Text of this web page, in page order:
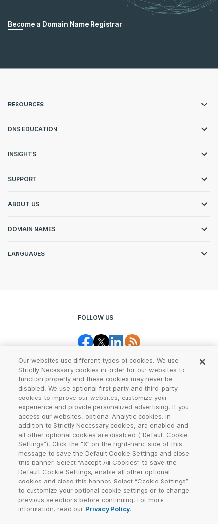
Become a Domain Name Registrar
RESOURCES
DNS EDUCATION
INSIGHTS
SUPPORT
ABOUT US
DOMAIN NAMES
LANGUAGES
FOLLOW US
Legal Center Terms of Use
Privacy CCPA Notice
Report Abuse Cookie Settings
Sitemap
2026VeriSign, Inc. All rights reserved. VERISIGN, the VERISIGN logo,
and other trademarks, service marks, and designs are registered or
unregistered trademarks of VeriSign, Inc. and its subsidiaries in the
Our websites use different types of cookies. We use
Strictly Necessary cookies in order for our websites to
function properly and these cookies may never be
disabled. We use optional first party and third-party
cookies to improve our websites, customize your
experience and provide personalized advertising. If you
access our websites, optional Analytic cookies, in
addition to Strictly Necessary cookies, are enabled and
all other optional cookies are disabled (“Default Cookie
Settings”). Click the “X” on the right-hand side of this
message to save the Default Cookie Settings and close
this banner. Select “Accept All Cookies” to save the
Default Cookie Settings, enable all other optional
cookies and close this banner. Select “Cookie Settings”
to customize your optional cookie settings or to change
previous selections before continuing. For more
information, read our Privacy Policy.